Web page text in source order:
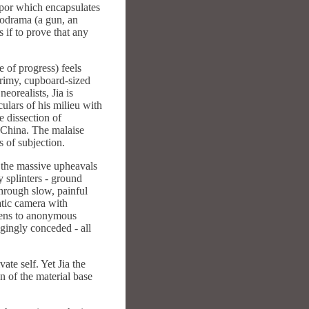
which encapsulates
(a gun, an
if to prove that any
of progress) feels
cupboard-sized
Jia is
of his milieu with
dissection of
The malaise
of subjection.
massive upheavals
splinters - ground
slow, painful
camera with
to anonymous
conceded - all
self. Yet Jia the
of the material base